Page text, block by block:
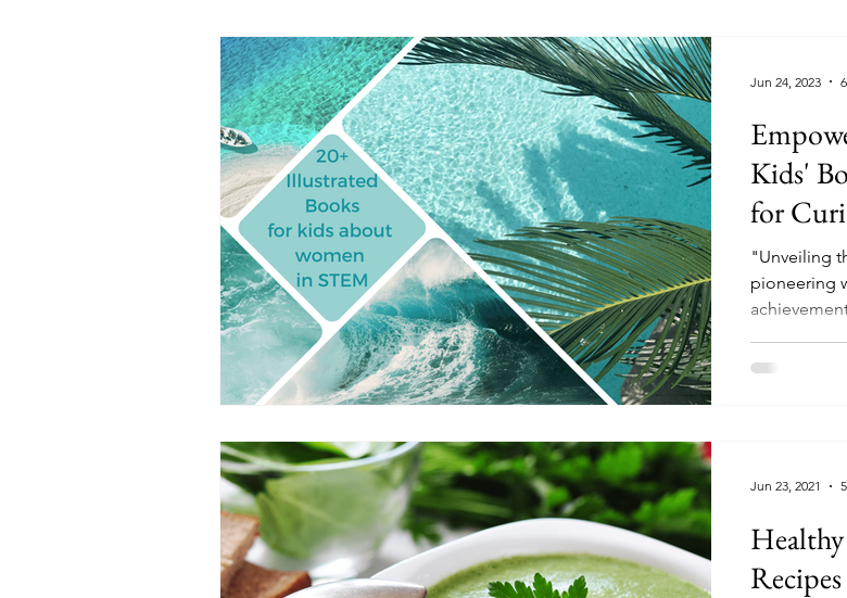
Kids'
for
"Unveiling
pioneering
Jun 24, 2023
Jun 23, 2021